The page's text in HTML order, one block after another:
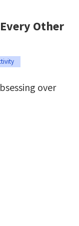
Other
over